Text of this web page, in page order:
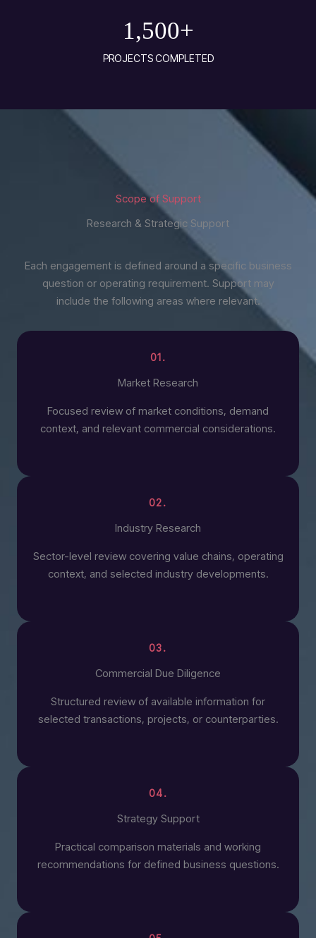
1,500+
PROJECTS COMPLETED
Scope of Support
Research & Strategic Support
Each engagement is defined around a specific business
question or operating requirement. Support may
include the following areas where relevant.
01.
Market Research
Focused review of market conditions, demand
context, and relevant commercial considerations.
02.
Industry Research
Sector-level review covering value chains, operating
context, and selected industry developments.
03.
Commercial Due Diligence
Structured review of available information for
selected transactions, projects, or counterparties.
04.
Strategy Support
Practical comparison materials and working
recommendations for defined business questions.